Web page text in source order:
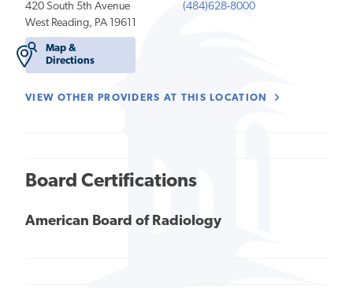
420 South 5th Avenue
West Reading, PA 19611
Map &
Directions
(484)628-8000
VIEW OTHER PROVIDERS AT THIS LOCATION
Board Certifications
American Board of Radiology